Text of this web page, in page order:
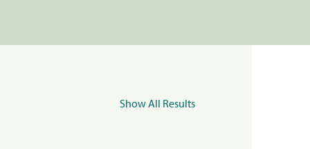
Show All Results